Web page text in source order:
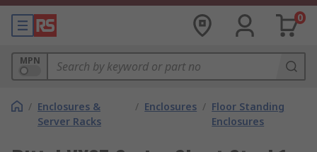
0
MPN
/ Enclosures &
Server Racks
/ Enclosures / Floor Standing
Enclosures